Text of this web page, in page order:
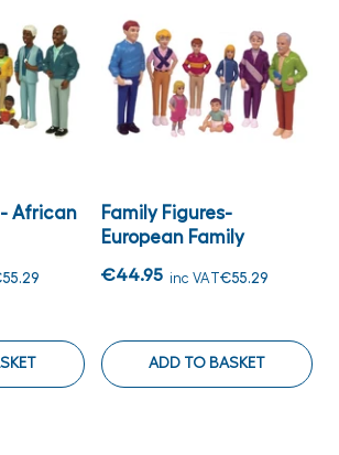
- African
Family Figures-
European Family
€44.95 inc VAT€55.29
ADD TO BASKET